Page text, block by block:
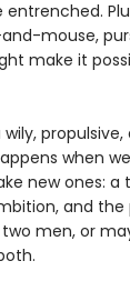
mouse,
make it
when
new ones: a
and the
men, or